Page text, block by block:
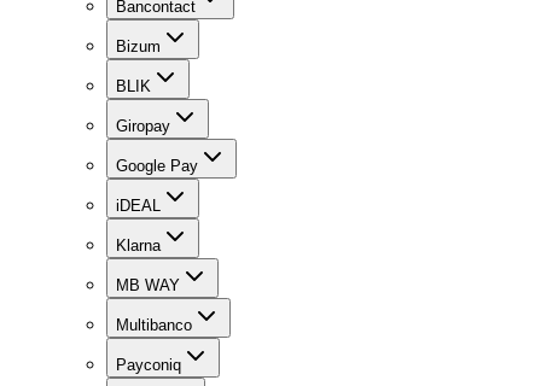
Bancontact
Bizum
BLIK
Giropay
Google Pay
iDEAL
Klarna
MB WAY
Multibanco
Payconiq